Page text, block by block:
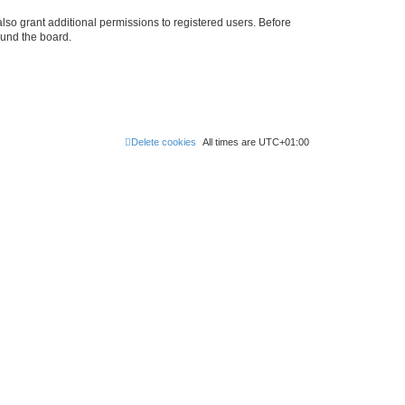
grant additional permissions to registered users. Before
the board.
All times are UTC+01:00
Delete cookies